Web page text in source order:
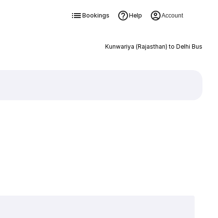
Bookings Help Account
Kunwariya (Rajasthan) to Delhi Bus